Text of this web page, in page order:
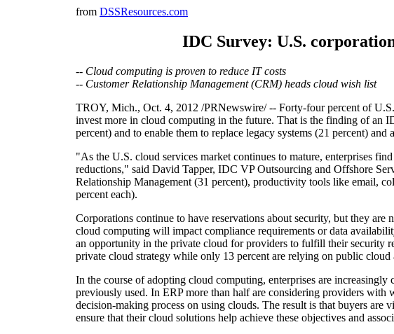
from DSSResources.com
IDC Survey: U.S.
-- Cloud computing is proven to reduce IT costs
-- Customer Relationship Management (CRM) heads cloud wish list
TROY, Mich., Oct. 4, 2012 /PRNewswire/ -- Forty-four percent of
invest more in cloud computing in the future. That is the finding of an
percent) and to enable them to replace legacy systems (21 percent)
"As the U.S. cloud services market continues to mature, enterprises
reductions," said David Tapper, IDC VP Outsourcing and Offshore
Relationship Management (31 percent), productivity tools like email,
percent each).
Corporations continue to have reservations about security, but they
cloud computing will impact compliance requirements or data
an opportunity in the private cloud for providers to fulfill their security
private cloud strategy while only 13 percent are relying on public
In the course of adopting cloud computing, enterprises are
previously used. In ERP more than half are considering providers
decision-making process on using clouds. The result is that buyers
ensure that their cloud solutions help achieve these objectives and